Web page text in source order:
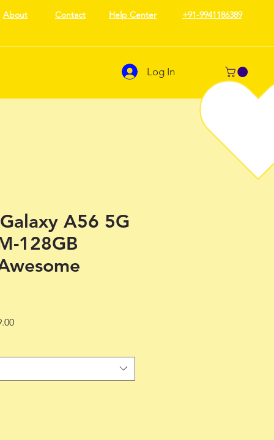
About Contact Help Center +91-9941186389
Log In
A56 5G
128GB
Sale